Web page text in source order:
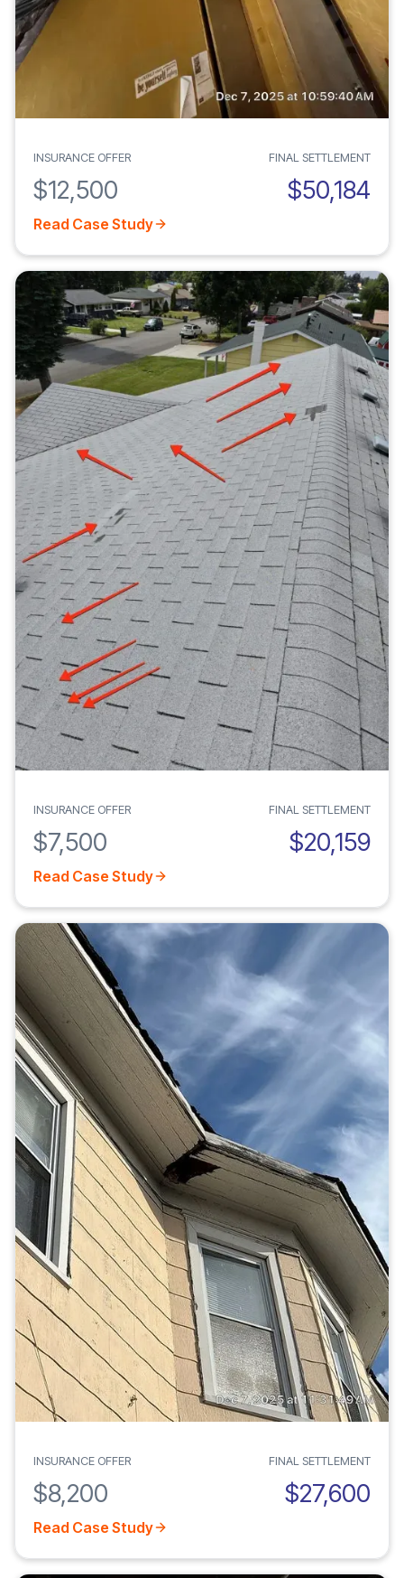
INSURANCE OFFER
$12,500
FINAL SETTLEMENT
$50,184
Read Case Study
INSURANCE OFFER
$7,500
FINAL SETTLEMENT
$20,159
Read Case Study
INSURANCE OFFER
$8,200
FINAL SETTLEMENT
$27,600
Read Case Study